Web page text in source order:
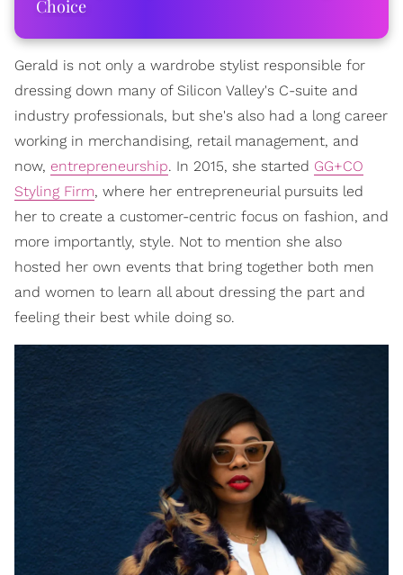
Choice
Gerald is not only a wardrobe stylist responsible for
dressing down many of Silicon Valley's C-suite and
industry professionals, but she's also had a long career
working in merchandising, retail management, and
now, entrepreneurship. In 2015, she started GG+CO
Styling Firm, where her entrepreneurial pursuits led
her to create a customer-centric focus on fashion, and
more importantly, style. Not to mention she also
hosted her own events that bring together both men
and women to learn all about dressing the part and
feeling their best while doing so.